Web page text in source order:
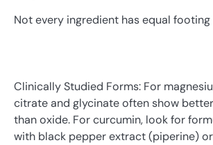
Not every ingredient has equal
Clinically Studied Forms: For
citrate and glycinate often show
than oxide. For curcumin, look for
with black pepper extract (piperine)